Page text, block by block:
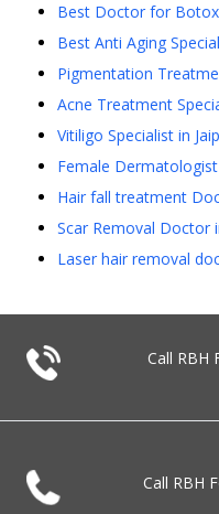
Best Doctor for Botox
Best Anti Aging
Pigmentation
Acne Treatment
Vitiligo Specialist in
Female Dermatologist
Hair fall treatment
Scar Removal Doctor
Laser hair removal
Call RBH
Call RBH